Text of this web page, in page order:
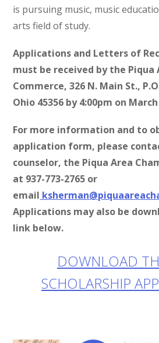
is pursuing music, music
arts field of study.
Applications and Letters of
must be received by the Piqua
Commerce, 326 N. Main St.,
Ohio 45356 by 4:00pm on March
For more information and to
application form, please
counselor, the Piqua Area
at 937-773-2765 or
email
Applications may also be
link below.
DOWNLOAD
SCHOLARSHIP